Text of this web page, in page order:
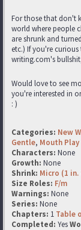
For those that don't
world where people
are shrunk and
etc.) If you're
writing.com's
Would love to see
you're interested in
: )
Categories: New
Gentle, Mouth Play
Characters: None
Growth: None
Shrink: Micro (1
Size Roles: F/m
Warnings: None
Series: None
Chapters: 1 Table
Completed: Yes